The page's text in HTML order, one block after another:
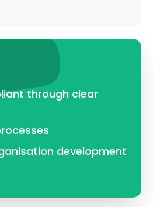
through clear
development